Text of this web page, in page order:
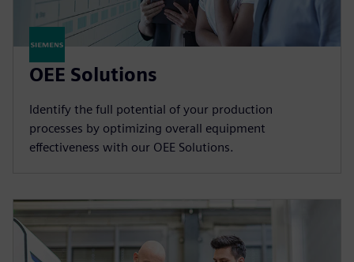
OEE Solutions
Identify the full potential of your production
processes by optimizing overall equipment
effectiveness with our OEE Solutions.